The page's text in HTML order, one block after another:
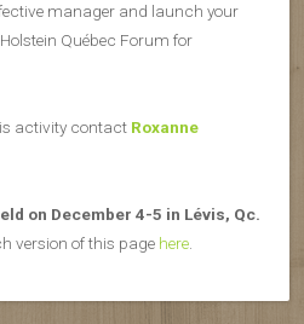
manager and launch your
Québec Forum for
activity contact Roxanne
on December 4-5 in Lévis, Qc.
version of this page here.